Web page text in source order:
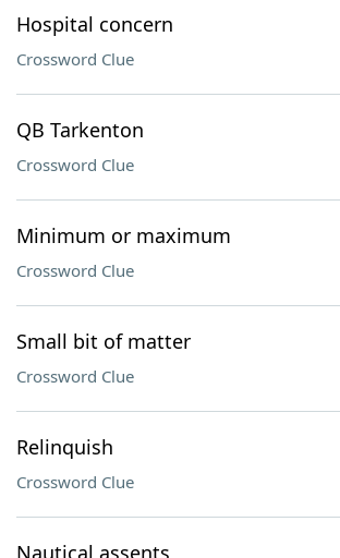
Hospital concern
Crossword Clue
QB Tarkenton
Crossword Clue
Minimum or maximum
Crossword Clue
Small bit of matter
Crossword Clue
Relinquish
Crossword Clue
Nautical assents